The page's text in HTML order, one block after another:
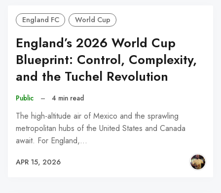
England FC World Cup
England’s 2026 World Cup
Blueprint: Control, Complexity,
and the Tuchel Revolution
Public – 4 min read
The high-altitude air of Mexico and the sprawling
metropolitan hubs of the United States and Canada
await. For England,…
APR 15, 2026